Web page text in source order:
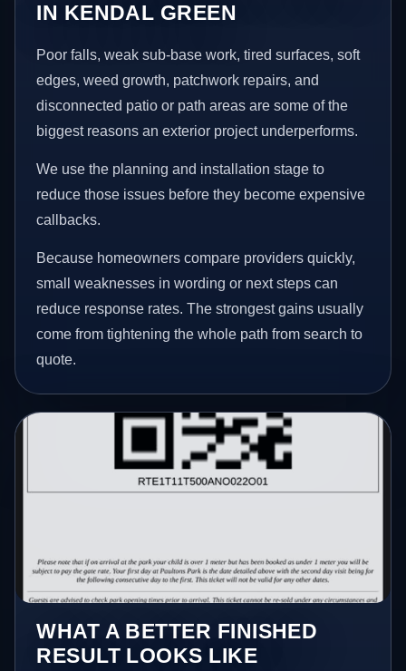
IN KENDAL GREEN
Poor falls, weak sub-base work, tired surfaces, soft
edges, weed growth, patchwork repairs, and
disconnected patio or path areas are some of the
biggest reasons an exterior project underperforms.
We use the planning and installation stage to
reduce those issues before they become expensive
callbacks.
Because homeowners compare providers quickly,
small weaknesses in wording or next steps can
reduce response rates. The strongest gains usually
come from tightening the whole path from search to
quote.
WHAT A BETTER FINISHED
RESULT LOOKS LIKE